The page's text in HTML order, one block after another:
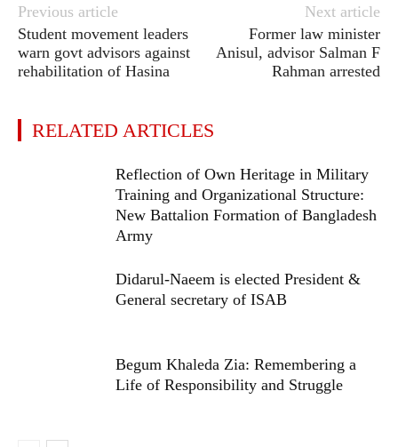
Previous article
Student movement leaders
warn govt advisors against
rehabilitation of Hasina
Next article
Former law minister
Anisul, advisor Salman F
Rahman arrested
RELATED ARTICLES
Reflection of Own Heritage in Military
Training and Organizational Structure:
New Battalion Formation of Bangladesh
Army
Didarul-Naeem is elected President &
General secretary of ISAB
Begum Khaleda Zia: Remembering a
Life of Responsibility and Struggle